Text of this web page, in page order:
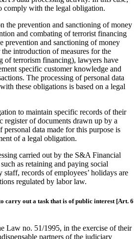
comply with the legal obligation.
the prevention and sanctioning of money
and combating of terrorist financing
prevention and sanctioning of money
introduction of measures for the
of terrorism financing), lawyers have
specific customer knowledge and
The processing of personal data
these obligations is based on a legal
to maintain specific records of their
register of documents drawn up by a
data made for this purpose is
of a legal obligation.
carried out by the S&A Financial
as retaining and paying social
records of employees’ holidays are
regulated by labor law.
carry out a task that is of public interest [Art. 6
Law no. 51/1995, in the exercise of their
partners of the judiciary